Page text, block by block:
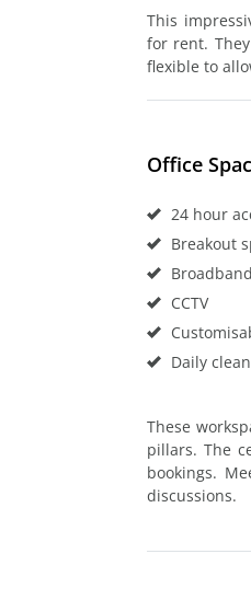
This
for rent.
flexible to
Office
24 hour
Breakout
CCTV
Daily
These
pillars. The
bookings.
discussions.